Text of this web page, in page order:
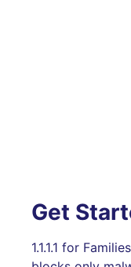
Get
1.1.1.1 for